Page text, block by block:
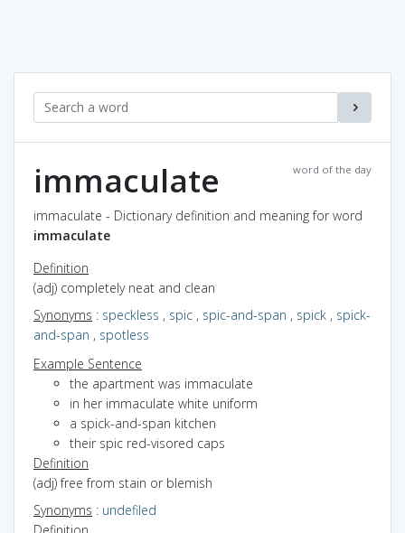
word of the day
immaculate
immaculate - Dictionary definition and meaning for word
immaculate
Definition
(adj) completely neat and clean
Synonyms : speckless , spic , spic-and-span , spick , spick-
and-span , spotless
Example Sentence
the apartment was immaculate
in her immaculate white uniform
a spick-and-span kitchen
their spic red-visored caps
Definition
(adj) free from stain or blemish
Synonyms : undefiled
Definition